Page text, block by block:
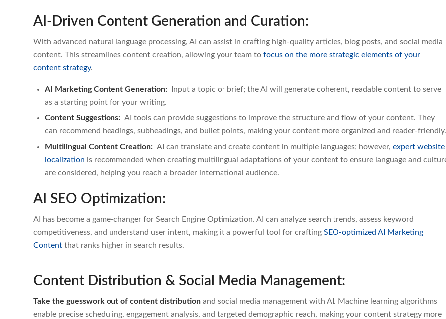
AI-Driven Content Generation and Curation:
With advanced natural language processing, AI can assist in crafting high-quality articles, blog posts, and social media
content. This streamlines content creation, allowing your team to focus on the more strategic elements of your
content strategy.
AI Marketing Content Generation: Input a topic or brief; the AI will generate coherent, readable content to serve
as a starting point for your writing.
Content Suggestions: AI tools can provide suggestions to improve the structure and flow of your content. They
can recommend headings, subheadings, and bullet points, making your content more organized and reader-friendly.
Multilingual Content Creation: AI can translate and create content in multiple languages; however, expert website
localization is recommended when creating multilingual adaptations of your content to ensure language and
are considered, helping you reach a broader international audience.
AI SEO Optimization:
AI has become a game-changer for Search Engine Optimization. AI can analyze search trends, assess keyword
competitiveness, and understand user intent, making it a powerful tool for crafting SEO-optimized AI Marketing
Content that ranks higher in search results.
Content Distribution & Social Media Management:
Take the guesswork out of content distribution and social media management with AI. Machine learning algorithms
enable precise scheduling, engagement analysis, and targeted demographic reach, making your content strategy more